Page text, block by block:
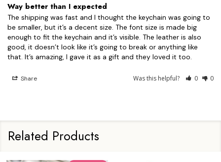
Way better than I expected
The shipping was fast and I thought the keychain was going to
be smaller, but it’s a decent size. The font size is made big
enough to fit the keychain and it’s visible. The leather is also
good, it doesn’t look like it’s going to break or anything like
that. It’s amazing, I gave it as a gift and they loved it too.
Share Was this helpful? 0 0
Related Products